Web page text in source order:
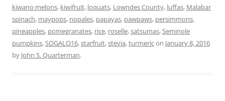
kiwano melons, kiwifruit, loquats, Lowndes County, luffas, Malabar
spinach, maypops, nopales, papayas, pawpaws, persimmons,
pineapples, pomegranates, rice, roselle,satsumas,Seminole
pumpkins,SOGALO16,starfruit,stevia,turmericon January 8, 2016
by John S. Quarterman.